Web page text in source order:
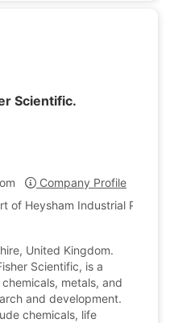
Scientific.
Company Profile
of Heysham Industrial Park
United Kingdom.
Scientific, is a
metals, and
and development.
chemicals, life